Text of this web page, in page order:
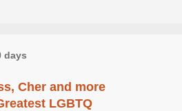
days
Cher and more
LGBTQ